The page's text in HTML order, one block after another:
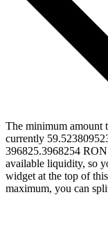
The minimum amount
currently
396825.3968254
available liquidity, so
widget at the top of
maximum, you can